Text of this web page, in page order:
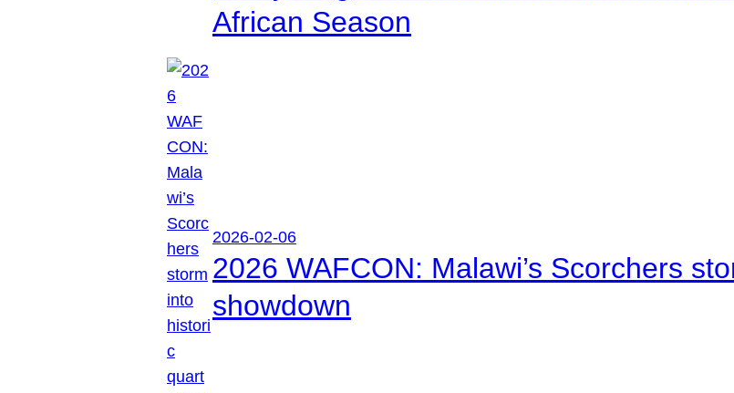
African Season
2026-02-06
2026 WAFCON: Malawi’s Scorchers
showdown